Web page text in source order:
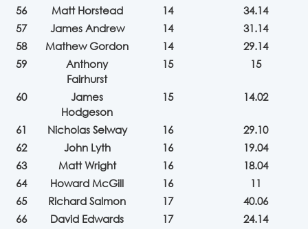
56
Matt Horstead 14
34.14
57
James Andrew 14
31.14
58
Mathew Gordon 14
29.14
59
Anthony
Fairhurst
15 15
60
James
Hodgeson
15 14.02
61 Nicholas Selway 16
29.10
62
John Lyth 16
19.04
63
Matt Wright 16
18.04
64
Howard McGill 16
11
65
Richard Salmon 17
40.06
66
David Edwards 17
24.14